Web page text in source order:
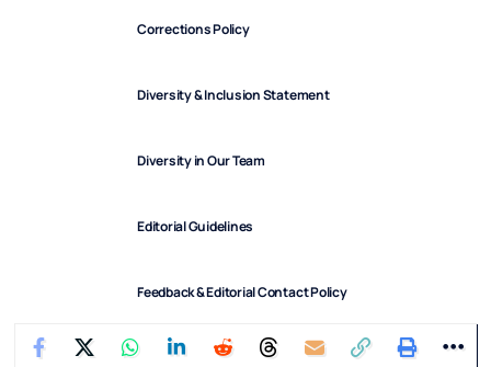
Corrections Policy
Diversity & Inclusion Statement
Diversity in Our Team
Editorial Guidelines
Feedback & Editorial Contact Policy
FindArticles © 2025. All Rights Reserved.